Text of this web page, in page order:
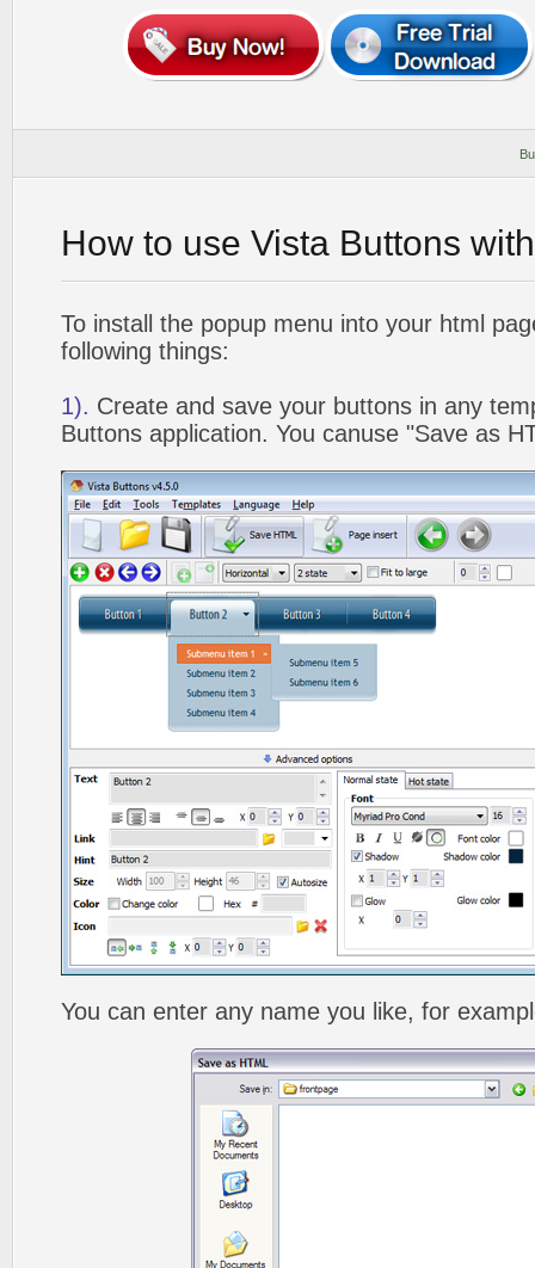
How to use Vista Buttons
To install the popup menu into your html
following things:
1). Create and save your buttons in any
Buttons application. You canuse "Save as
You can enter any name you like, for